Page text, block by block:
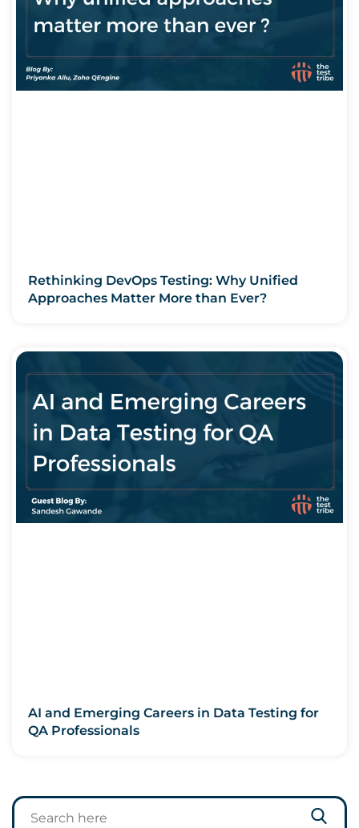
Rethinking DevOps Testing: Why Unified
Approaches Matter More than Ever?
AI and Emerging Careers in Data Testing for
QA Professionals